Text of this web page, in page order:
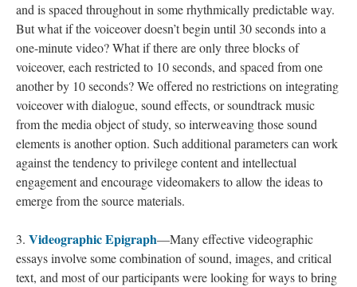
and is spaced throughout in some rhythmically predictable way.
But what if the voiceover doesn’t begin until 30 seconds into a
one-minute video? What if there are only three blocks of
voiceover, each restricted to 10 seconds, and spaced from one
another by 10 seconds? We offered no restrictions on integrating
voiceover with dialogue, sound effects, or soundtrack music
from the media object of study, so interweaving those sound
elements is another option. Such additional parameters can work
against the tendency to privilege content and intellectual
engagement and encourage videomakers to allow the ideas to
emerge from the source materials.
3. Videographic Epigraph—Many effective videographic
essays involve some combination of sound, images, and critical
text, and most of our participants were looking for ways to bring